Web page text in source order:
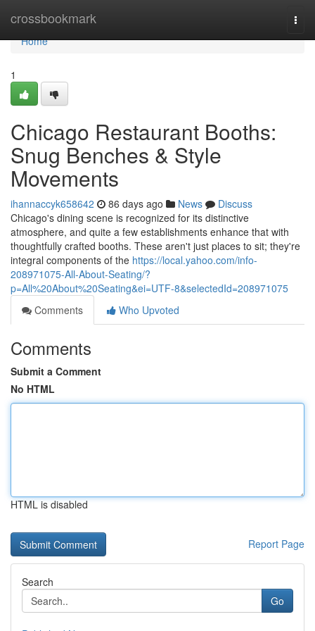
crossbookmark
Home
Home
1
Chicago Restaurant Booths:
Snug Benches & Style
Movements
ihannaccyk658642 86 days ago News
Discuss
Chicago's dining scene is recognized for its distinctive
atmosphere, and quite a few establishments enhance that with
thoughtfully crafted booths. These aren't just places to sit; they're
integral components of the https://local.yahoo.com/info-
208971075-All-About-Seating/?
p=All%20About%20Seating&ei=UTF-8&selectedId=208971075
Comments
Who Upvoted
Comments
Submit a Comment
No HTML
HTML is disabled
Report Page
Search
Go